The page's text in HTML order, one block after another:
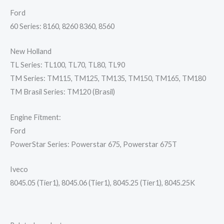
Ford
60 Series: 8160, 8260 8360, 8560
New Holland
TL Series: TL100, TL70, TL80, TL90
TM Series: TM115, TM125, TM135, TM150, TM165, TM180
TM Brasil Series: TM120 (Brasil)
Engine Fitment:
Ford
PowerStar Series: Powerstar 675, Powerstar 675T
Iveco
8045.05 (Tier1), 8045.06 (Tier1), 8045.25 (Tier1), 8045.25K